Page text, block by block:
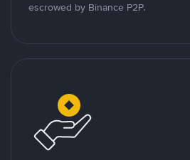
escrowed by Binance P2P.